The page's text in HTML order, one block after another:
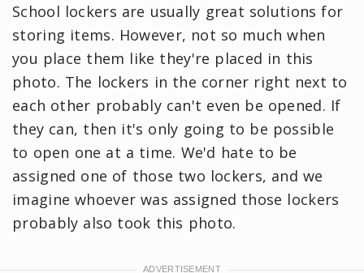
School lockers are usually great solutions for
storing items. However, not so much when
you place them like they're placed in this
photo. The lockers in the corner right next to
each other probably can't even be opened. If
they can, then it's only going to be possible
to open one at a time. We'd hate to be
assigned one of those two lockers, and we
imagine whoever was assigned those lockers
probably also took this photo.